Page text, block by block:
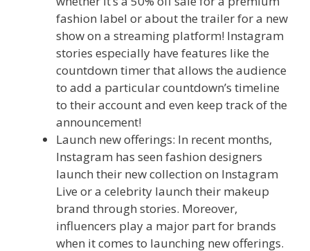
fashion label or about the trailer for a new
show on a streaming platform! Instagram
stories especially have features like the
countdown timer that allows the audience
to add a particular countdown’s timeline
to their account and even keep track of the
announcement!
Launch new offerings: In recent months,
Instagram has seen fashion designers
launch their new collection on Instagram
Live or a celebrity launch their makeup
brand through stories. Moreover,
influencers play a major part for brands
when it comes to launching new offerings.